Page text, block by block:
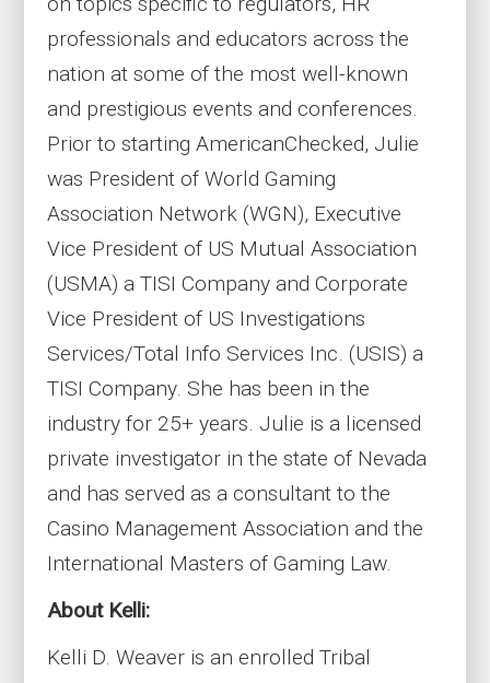
professionals and educators across the
nation at some of the most well-known
and prestigious events and conferences.
Prior to starting AmericanChecked, Julie
was President of World Gaming
Association Network (WGN), Executive
Vice President of US Mutual Association
(USMA) a TISI Company and Corporate
Vice President of US Investigations
Services/Total Info Services Inc. (USIS) a
TISI Company. She has been in the
industry for 25+ years. Julie is a licensed
private investigator in the state of Nevada
and has served as a consultant to the
Casino Management Association and the
International Masters of Gaming Law.
About Kelli:
Kelli D. Weaver is an enrolled Tribal